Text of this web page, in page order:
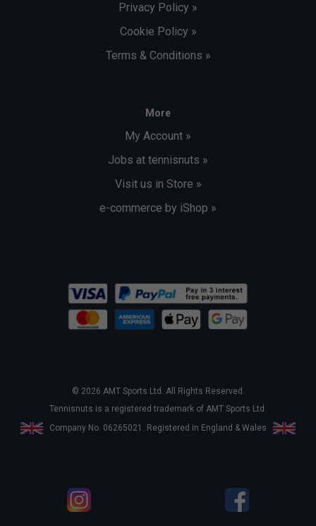
Privacy Policy »
Cookie Policy »
Terms & Conditions »
More
My Account »
Jobs at tennisnuts »
Visit us in Store »
e-commerce by iShop »
© 2026 AMT Sports Ltd. All Rights Reserved.
Tennisnuts is a registered trademark of AMT Sports Ltd.
Company No. 06265021. Registered in England & Wales